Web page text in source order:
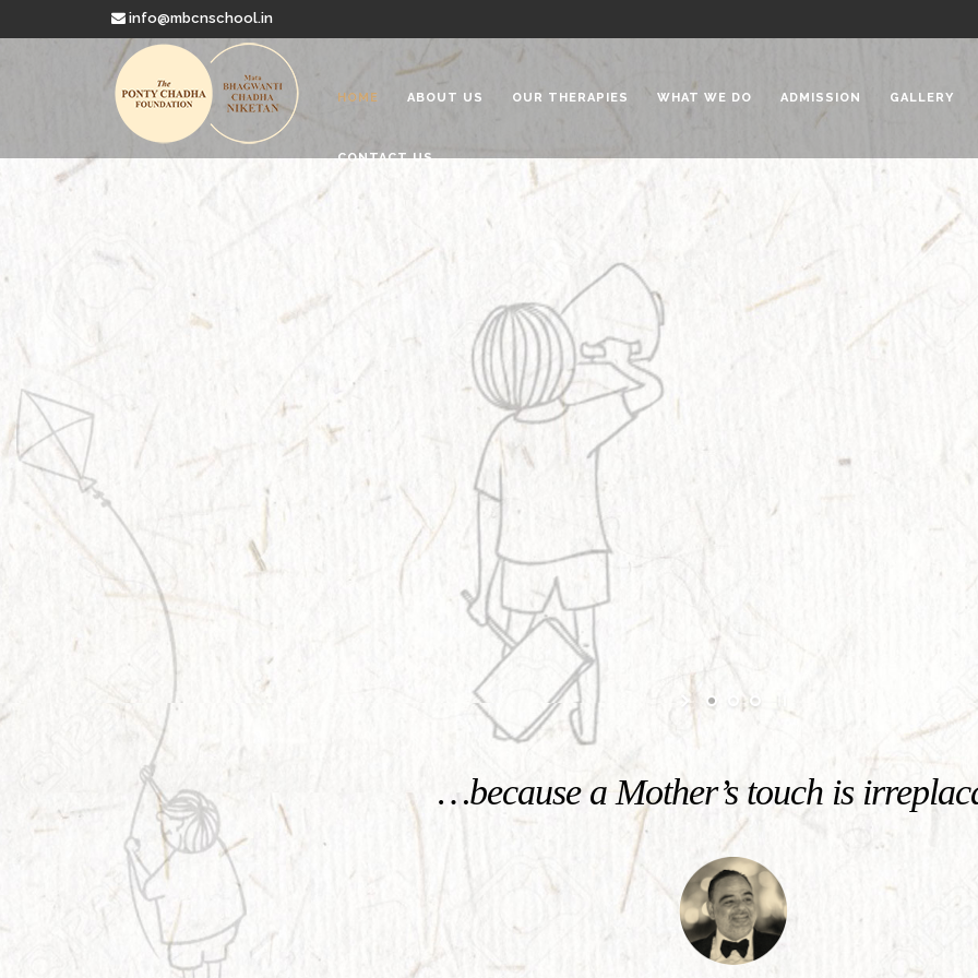
info@mbcnschool.in
HOME ABOUT US OUR THERAPIES WHAT WE DO ADMISSION GALLERY
CONTACT US
Welcome to
Mata Bhagwanti Chadha Niketan
Charitable School For Children With Special Needs
…because a Mother’s touch is